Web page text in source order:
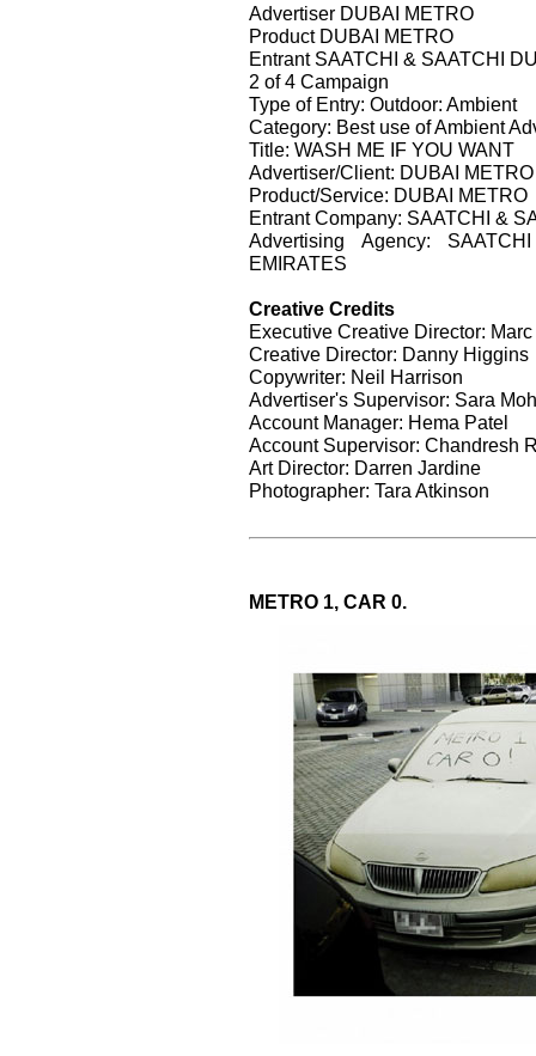
Advertiser DUBAI METRO
Product DUBAI METRO
Entrant SAATCHI & SAATCHI
2 of 4 Campaign
Type of Entry: Outdoor: Ambient
Category: Best use of Ambient
Title: WASH ME IF YOU WANT
Advertiser/Client: DUBAI METRO
Product/Service: DUBAI METRO
Entrant Company: SAATCHI &
Advertising Agency:
EMIRATES
Creative Credits
Executive Creative Director:
Creative Director: Danny Higgins
Copywriter: Neil Harrison
Advertiser's Supervisor: Sara
Account Manager: Hema Patel
Account Supervisor: Chandresh
Art Director: Darren Jardine
Photographer: Tara Atkinson
METRO 1, CAR 0.